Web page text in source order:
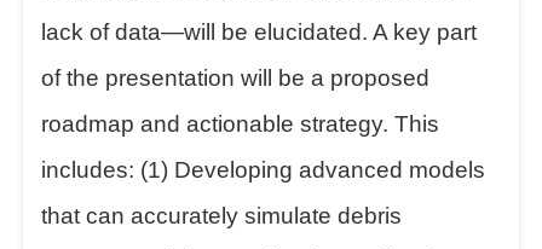
lack of data—will be elucidated. A key part
of the presentation will be a proposed
roadmap and actionable strategy. This
includes: (1) Developing advanced models
that can accurately simulate debris